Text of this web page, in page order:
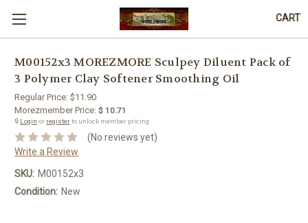
CART
M00152x3 MOREZMORE Sculpey Diluent Pack of
3 Polymer Clay Softener Smoothing Oil
Regular Price: $11.90
Morezmember Price: $ 10.71
🔒 Login or registerto unlock member pricing.
(No reviews yet)
Write a Review
SKU: M00152x3
Condition: New